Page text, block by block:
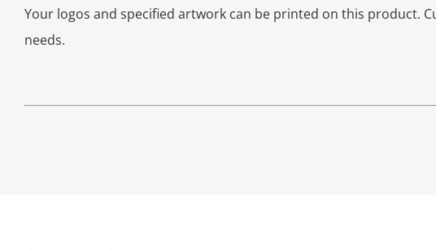
Your logos and specified artwork can be printed on this product.
needs.